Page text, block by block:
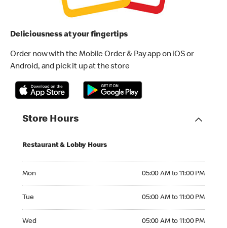
Deliciousness at your fingertips
Order now with the Mobile Order & Pay app on iOS or
Android, and pick it up at the store
Store Hours
Restaurant & Lobby Hours
Mon 05:00 AM to 11:00 PM
Tue 05:00 AM to 11:00 PM
Wed 05:00 AM to 11:00 PM